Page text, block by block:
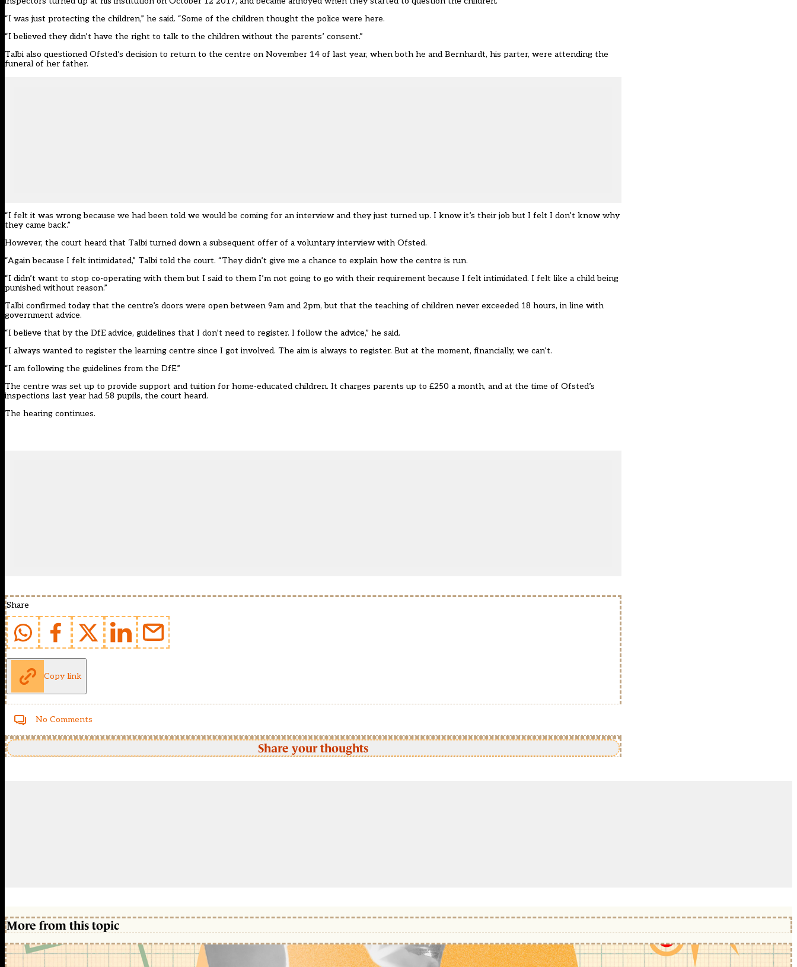
“I was just protecting the children,” he said. “Some of the children thought the police were here.
“I believed they didn’t have the right to talk to the children without the parents’ consent.”
Talbi also questioned Ofsted’s decision to return to the centre on November 14 of last year, when both he and Bernhardt, his parter, were attending the
funeral of her father.
“I felt it was wrong because we had been told we would be coming for an interview and they just turned up. I know it’s their job but I felt I don’t know why
they came back.”
However, the court heard that Talbi turned down a subsequent offer of a voluntary interview with Ofsted.
“Again because I felt intimidated,” Talbi told the court. “They didn’t give me a chance to explain how the centre is run.
“I didn’t want to stop co-operating with them but I said to them I’m not going to go with their requirement because I felt intimidated. I felt like a child being
punished without reason.”
Talbi confirmed today that the centre’s doors were open between 9am and 2pm, but that the teaching of children never exceeded 18 hours, in line with
government advice.
“I believe that by the DfE advice, guidelines that I don’t need to register. I follow the advice,” he said.
“I always wanted to register the learning centre since I got involved. The aim is always to register. But at the moment, financially, we can’t.
“I am following the guidelines from the DfE.”
The centre was set up to provide support and tuition for home-educated children. It charges parents up to £250 a month, and at the time of Ofsted’s
inspections last year had 58 pupils, the court heard.
The hearing continues.
Share
Copy link
No Comments
Share your thoughts
More from this topic